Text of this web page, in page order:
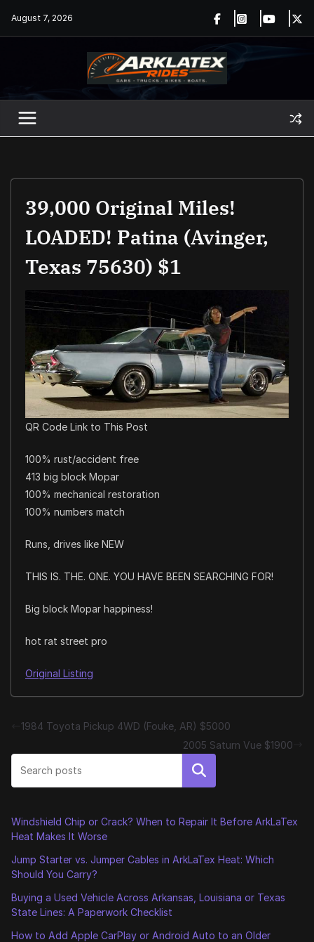
August 7, 2026
39,000 Original Miles!
LOADED! Patina (Avinger,
Texas 75630) $1
QR Code Link to This Post
100% rust/accident free
413 big block Mopar
100% mechanical restoration
100% numbers match
Runs, drives like NEW
THIS IS. THE. ONE. YOU HAVE BEEN SEARCHING FOR!
Big block Mopar happiness!
hot rat street pro
Original Listing
1984 Toyota Pickup 4WD (Fouke, AR) $5000
2005 Saturn Vue $1900
Search
Windshield Chip or Crack? When to Repair It Before ArkLaTex
Heat Makes It Worse
Jump Starter vs. Jumper Cables in ArkLaTex Heat: Which
Should You Carry?
Buying a Used Vehicle Across Arkansas, Louisiana or Texas
State Lines: A Paperwork Checklist
How to Add Apple CarPlay or Android Auto to an Older